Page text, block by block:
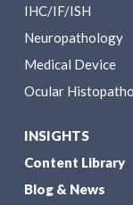
IHC/IF/ISH
Neuropathology
Medical Device
Ocular
INSIGHTS
Content Library
Blog & News